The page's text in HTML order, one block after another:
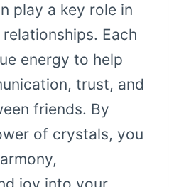
play a key role in
Each
energy to help
trust, and
friends. By
of crystals, you